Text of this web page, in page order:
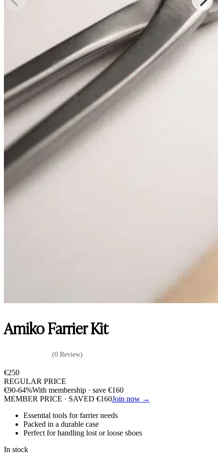
Amiko Farrier Kit
(0 Review)
€250
REGULAR PRICE
€90-64%With membership · save €160
MEMBER PRICE · SAVED €160Join now →
Essential tools for farrier needs
Packed in a durable case
Perfect for handling lost or loose shoes
In stock